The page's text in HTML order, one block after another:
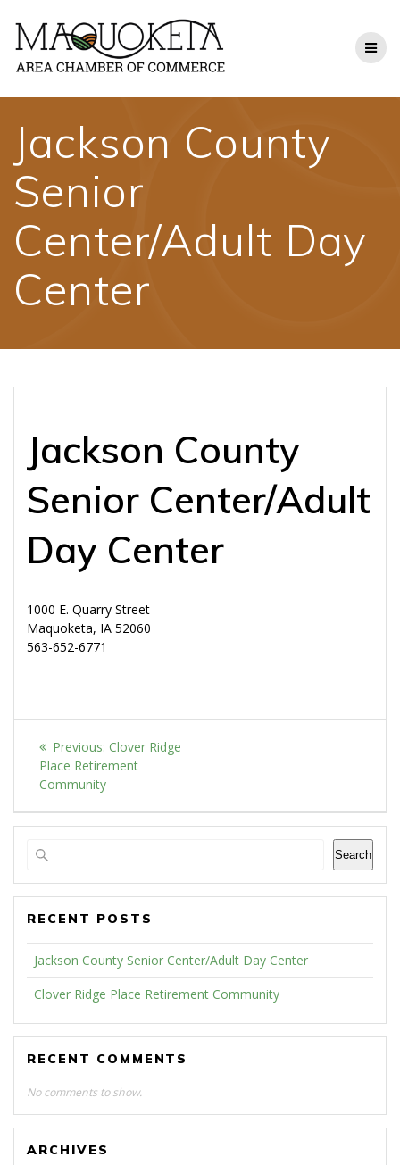
content
Jackson County
Senior
Center/Adult Day
Center
Jackson County
Senior Center/Adult
Day Center
1000 E. Quarry Street
Maquoketa, IA 52060
563-652-6771
Post
navigation
Previous: Previous
post:
Clover Ridge
Place Retirement
Community
Search
RECENT POSTS
Jackson County Senior Center/Adult Day Center
Clover Ridge Place Retirement Community
RECENT COMMENTS
No comments to show.
ARCHIVES